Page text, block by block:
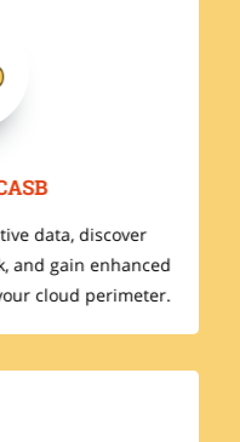
data, discover
and gain enhanced
cloud perimeter.